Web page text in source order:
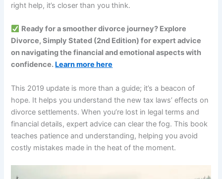
right help, it’s closer than you think.
Ready for a smoother divorce journey? Explore
Divorce, Simply Stated (2nd Edition) for expert advice
on navigating the financial and emotional aspects with
confidence. Learn more here
This 2019 update is more than a guide; it’s a beacon of
hope. It helps you understand the new tax laws’ effects on
divorce settlements. When you’re lost in legal terms and
financial details, expert advice can clear the fog. This book
teaches patience and understanding, helping you avoid
costly mistakes made in the heat of the moment.